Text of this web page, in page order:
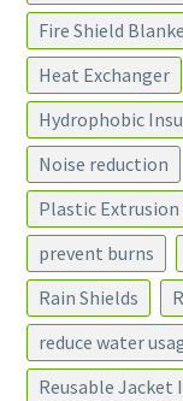
Fire Shield
Heat Exchanger
Hydrophobic
Noise reduction
Plastic Extrusion
prevent burns
Rain Shields
reduce water
Reusable Jacket